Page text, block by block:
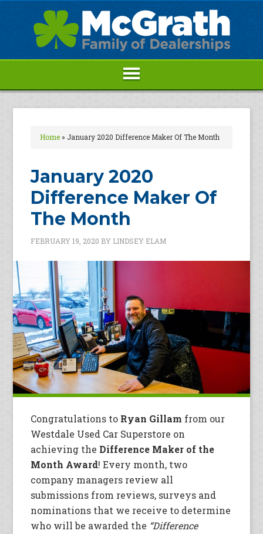
Home» January 2020 Difference Maker Of The Month
January 2020
Difference Maker Of
The Month
FEBRUARY 19, 2020 BY LINDSEY ELAM
Congratulations to Ryan Gillam from our
Westdale Used Car Superstore on
achieving the Difference Maker of the
Month Award! Every month, two
company managers review all
submissions from reviews, surveys and
nominations that we receive to determine
who will be awarded the “Difference